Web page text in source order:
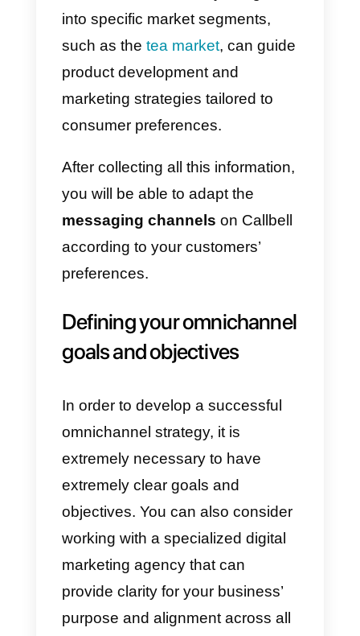
impeccable service.
6) Personalize and segment
sent messages:Thanks to
Callbell you can personalize and
segment each message sent, so
that each customer can feel
and is categorized according to
their needs or situation.
7) Analyze and optimize your
interactions:
Use the advanced
offered by Callbell to understand
how your omnichannel business
is performing. This way, you can
tailor the best strategies to further
grow your business.
8) Follow-up:With the
aforementioned tool, you can